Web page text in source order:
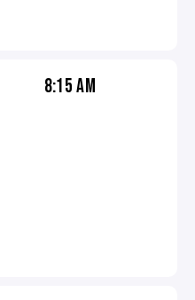
8:15 AM